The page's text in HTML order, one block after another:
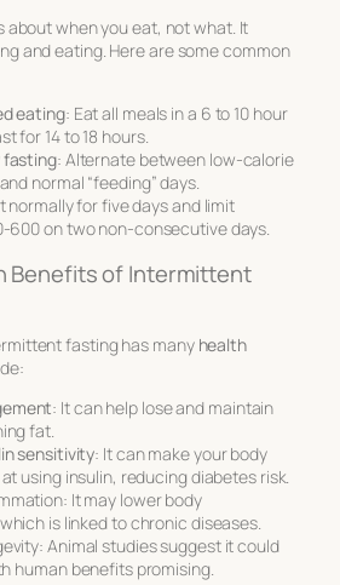
when you eat, not what. It
and eating. Here are some common
eating: Eat all meals in a 6 to 10 hour
for 14 to 18 hours.
: Alternate between low-calorie
normal “feeding” days.
normally for five days and limit
600 on two non-consecutive days.
Benefits of Intermittent
fasting has many health
: It can help lose and maintain
fat.
sensitivity: It can make your body
using insulin, reducing diabetes risk.
It may lower body
is linked to chronic diseases.
Animal studies suggest it could
human benefits promising.